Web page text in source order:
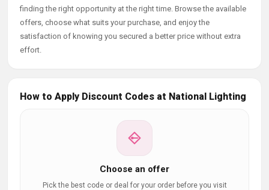
finding the right opportunity at the right time. Browse the available
offers, choose what suits your purchase, and enjoy the
satisfaction of knowing you secured a better price without extra
effort.
How to Apply Discount Codes at National Lighting
Choose an offer
Pick the best code or deal for your order before you visit